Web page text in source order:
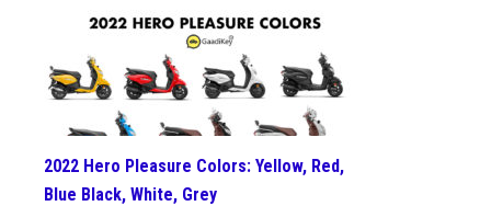
2022 Hero Pleasure Colors: Yellow, Red,
Blue Black, White, Grey